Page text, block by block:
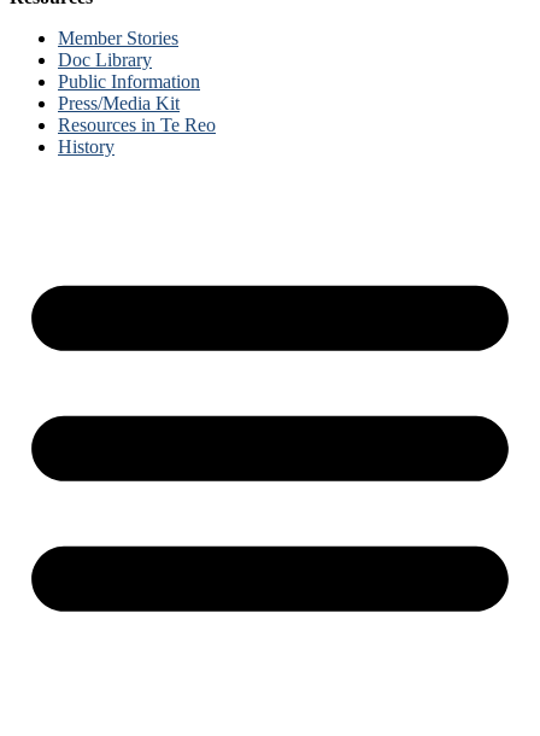
Member Stories
Doc Library
Public Information
Press/Media Kit
Resources in Te Reo
History